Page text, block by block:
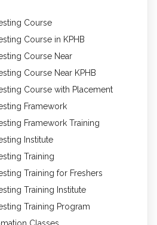
Course
Course in KPHB
Course Near
Course Near KPHB
Course with Placement
Framework
Framework Training
Institute
Training
Training for Freshers
Training Institute
Training Program
Classes